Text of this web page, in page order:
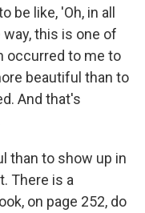
be like, 'Oh, in all
this is one of
occurred to me to
beautiful than to
And that's
than to show up in
There is a
on page 252, do